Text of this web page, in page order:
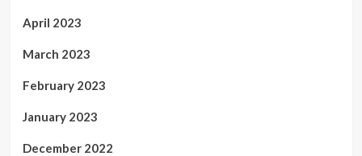
April 2023
March 2023
February 2023
January 2023
December 2022